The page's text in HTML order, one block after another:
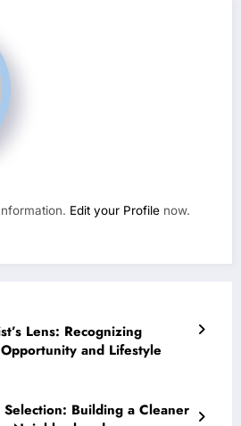
Edit your Profile now.
Lens: Recognizing
and Lifestyle
Building a Cleaner